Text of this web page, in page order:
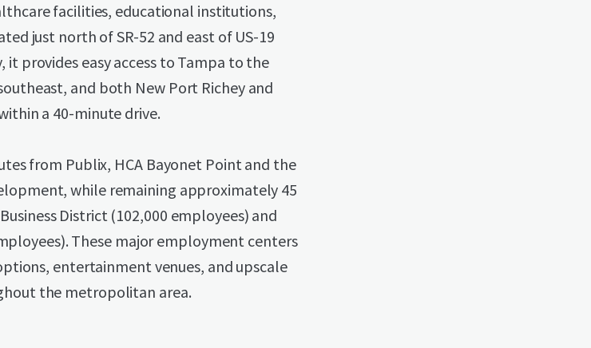
facilities, educational institutions,
just north of SR-52 and east of US-19
it provides easy access to Tampa to the
and both New Port Richey and
a 40-minute drive.
from Publix, HCA Bayonet Point and the
while remaining approximately 45
District (102,000 employees) and
These major employment centers
entertainment venues, and upscale
the metropolitan area.